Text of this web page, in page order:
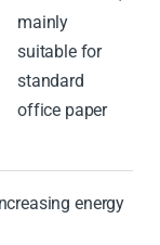
mainly
suitable for
standard
office paper
energy